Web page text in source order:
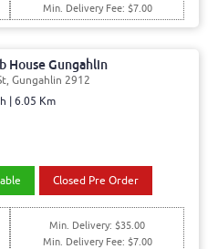
Min. Delivery Fee: $7.00
House Gungahlin
Gungahlin 2912
| 6.05 Km
Closed Pre Order
Min. Delivery: $35.00
Min. Delivery Fee: $7.00